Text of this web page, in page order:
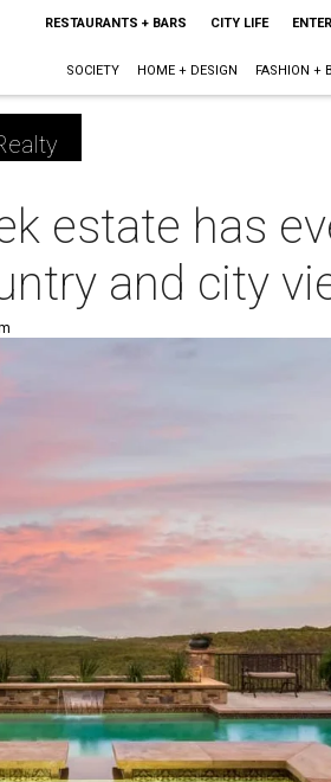
RESTAURANTS + BARS CITY LIFE
SOCIETY HOME + DESIGN FASHION +
estate has
and city